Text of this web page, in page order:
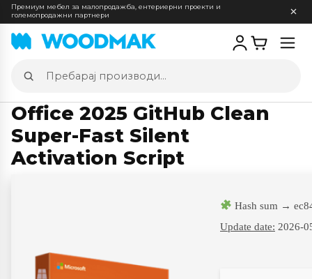
Премиум мебел за малопродажба, ентериерни проекти и
големопродажни партнери
Пребарај
производи
Office 2025 GitHub Clean
Super-Fast Silent
Activation Script
Hash sum →
Update date: 2026-